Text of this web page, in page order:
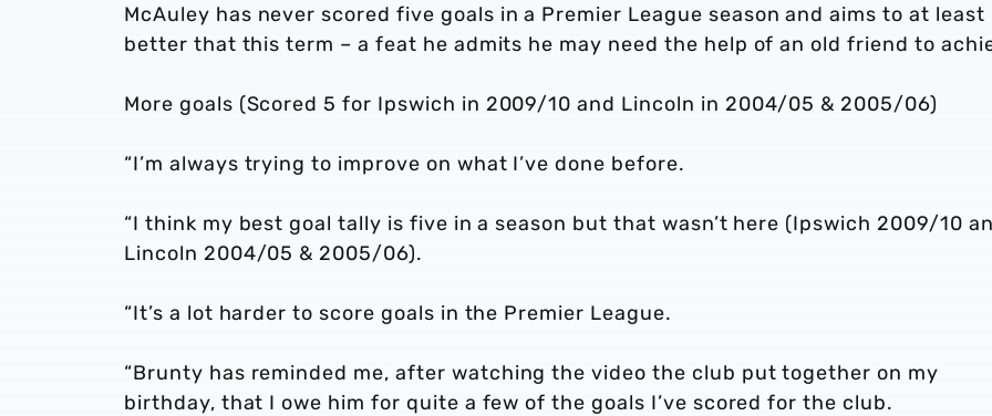
McAuley has never scored five goals in a Premier League season and aims to at least
better that this term – a feat he admits he may need the help of an old friend to
More goals (Scored 5 for Ipswich in 2009/10 and Lincoln in 2004/05 & 2005/06)
“I’m always trying to improve on what I’ve done before.
“I think my best goal tally is five in a season but that wasn’t here (Ipswich 2009/10
Lincoln 2004/05 & 2005/06).
“It’s a lot harder to score goals in the Premier League.
“Brunty has reminded me, after watching the video the club put together on my
birthday, that I owe him for quite a few of the goals I’ve scored for the club.